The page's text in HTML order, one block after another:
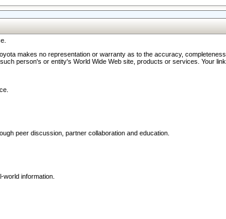
makes no representation or warranty as to the accuracy,
person's or entity's World Wide Web site, products or services. Your
peer discussion, partner collaboration and education.
information.